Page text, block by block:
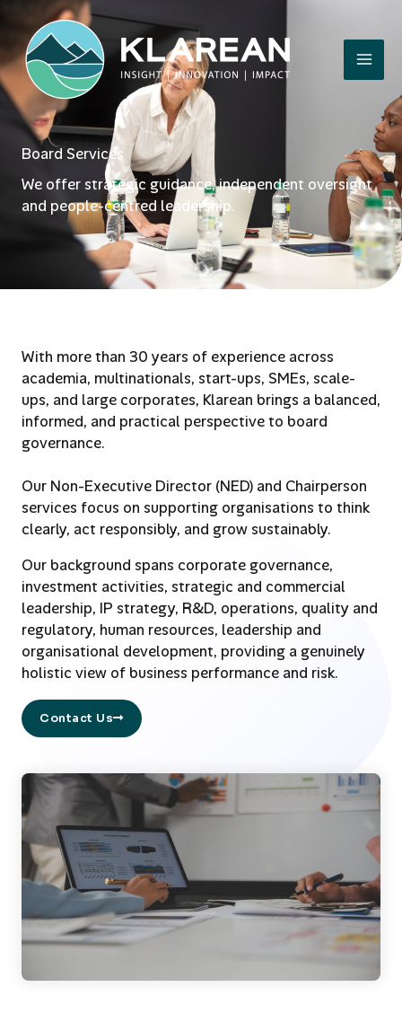
content
Board Services
We offer strategic guidance, independent oversight
and people-centred leadership.
With more than 30 years of experience across
academia, multinationals, start-ups, SMEs, scale-
ups, and large corporates, Klarean brings a balanced,
informed, and practical perspective to board
governance.
Our Non-Executive Director (NED) and Chairperson
services focus on supporting organisations to think
clearly, act responsibly, and grow sustainably.
Our background spans corporate governance,
investment activities, strategic and commercial
leadership, IP strategy, R&D, operations, quality and
regulatory, human resources, leadership and
organisational development, providing a genuinely
holistic view of business performance and risk.
Contact Us